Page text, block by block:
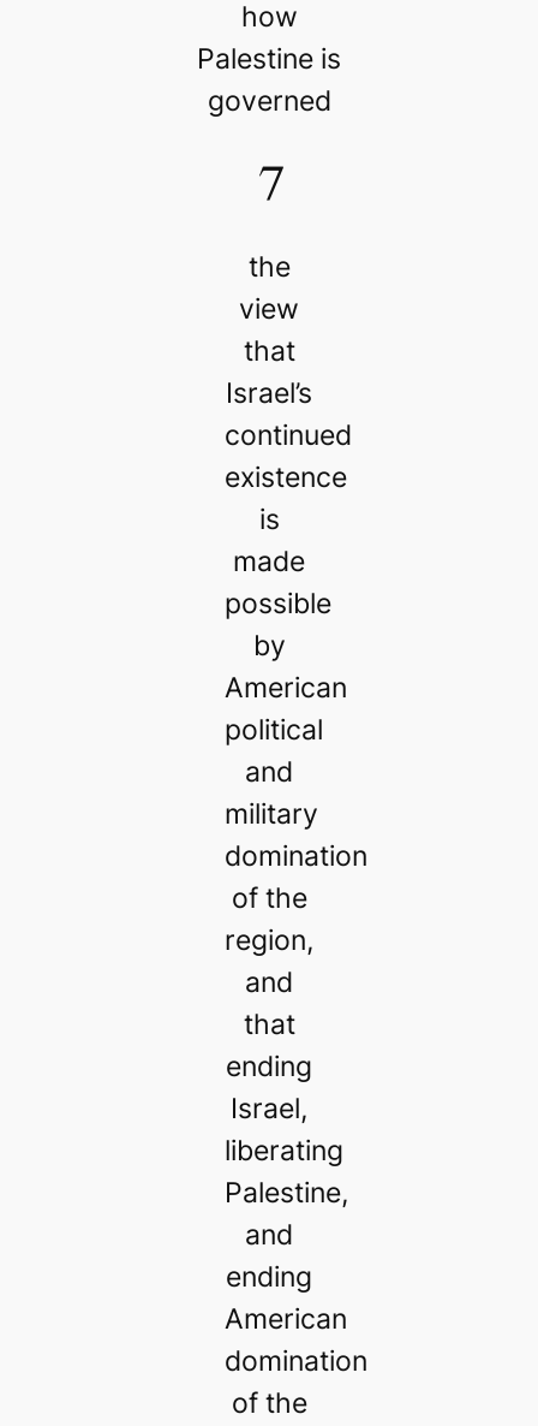
how
Palestine is
governed
7
the
view
that
Israel’s
continued
existence
is
made
possible
by
American
political
and
military
domination
of the
region,
and
that
ending
Israel,
liberating
Palestine,
and
ending
American
domination
of the